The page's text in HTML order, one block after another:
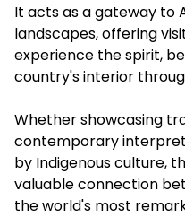
It acts as a gateway to
landscapes, offering
experience the spirit,
country's interior
Whether showcasing
contemporary
by Indigenous culture,
valuable connection
the world's most